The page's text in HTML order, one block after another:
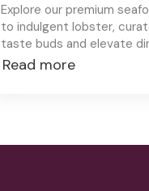
Explore our premium
to indulgent lobster,
taste buds and elevate
Read more